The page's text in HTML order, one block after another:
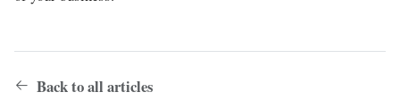
Back to all articles